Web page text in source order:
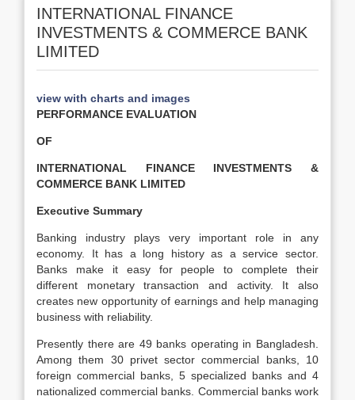
INTERNATIONAL FINANCE
INVESTMENTS & COMMERCE BANK
LIMITED
view with charts and images
PERFORMANCE EVALUATION
OF
INTERNATIONAL FINANCE INVESTMENTS &
COMMERCE BANK LIMITED
Executive Summary
Banking industry plays very important role in any
economy. It has a long history as a service sector.
Banks make it easy for people to complete their
different monetary transaction and activity. It also
creates new opportunity of earnings and help managing
business with reliability.
Presently there are 49 banks operating in Bangladesh.
Among them 30 privet sector commercial banks, 10
foreign commercial banks, 5 specialized banks and 4
nationalized commercial banks. Commercial banks work